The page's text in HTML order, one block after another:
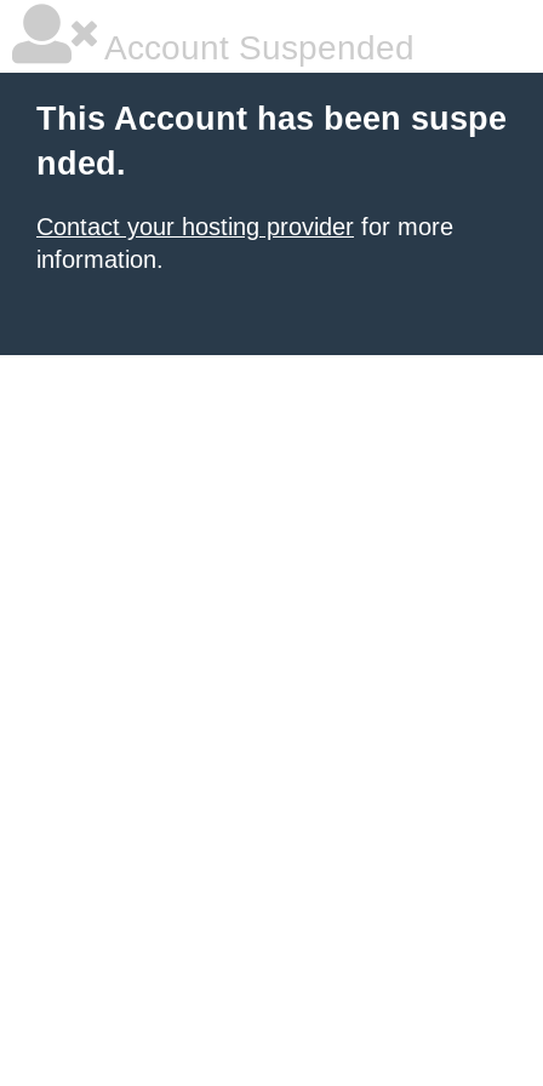
Account Suspended
This Account has been suspe
nded.
Contact your hosting provider for more
information.